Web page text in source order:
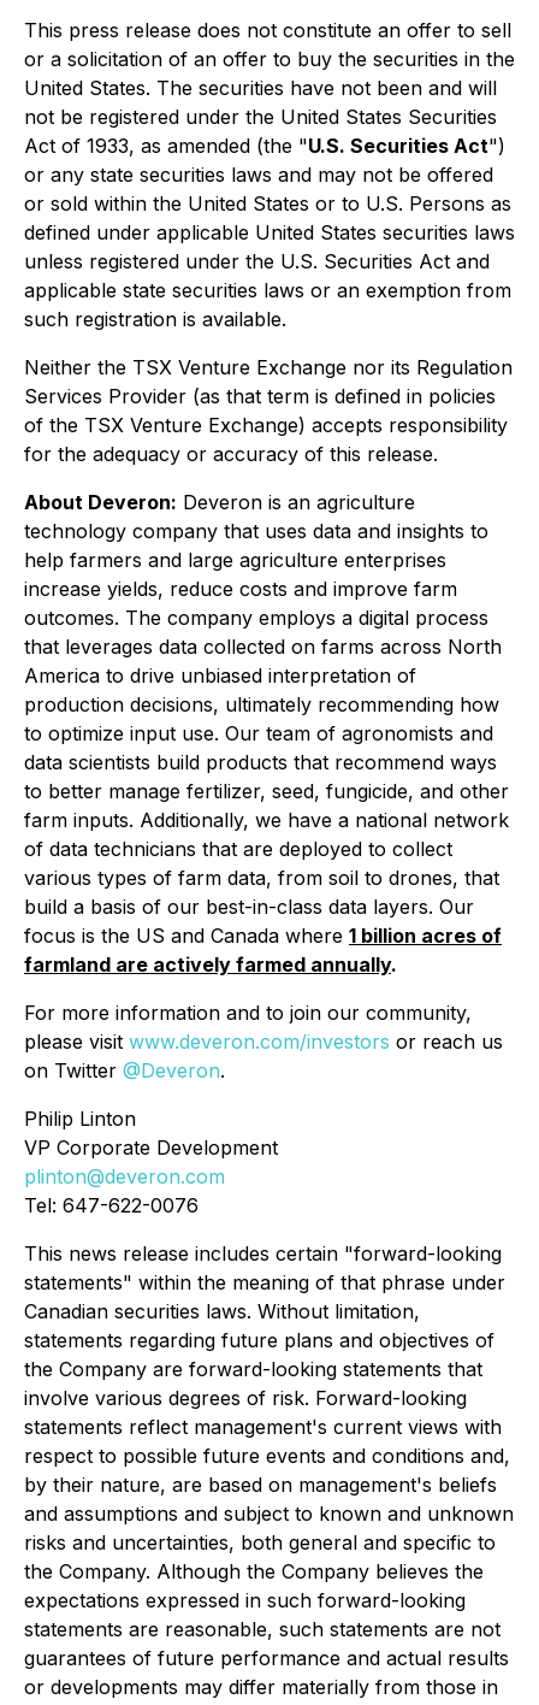
This press release does not constitute an offer to sell
or a solicitation of an offer to buy the securities in the
United States. The securities have not been and will
not be registered under the United States Securities
Act of 1933, as amended (the "U.S. Securities Act")
or any state securities laws and may not be offered
or sold within the United States or to U.S. Persons as
defined under applicable United States securities laws
unless registered under the U.S. Securities Act and
applicable state securities laws or an exemption from
such registration is available.
Neither the TSX Venture Exchange nor its Regulation
Services Provider (as that term is defined in policies
of the TSX Venture Exchange) accepts responsibility
for the adequacy or accuracy of this release.
About Deveron: Deveron is an agriculture
technology company that uses data and insights to
help farmers and large agriculture enterprises
increase yields, reduce costs and improve farm
outcomes. The company employs a digital process
that leverages data collected on farms across North
America to drive unbiased interpretation of
production decisions, ultimately recommending how
to optimize input use. Our team of agronomists and
data scientists build products that recommend ways
to better manage fertilizer, seed, fungicide, and other
farm inputs. Additionally, we have a national network
of data technicians that are deployed to collect
various types of farm data, from soil to drones, that
build a basis of our best-in-class data layers. Our
focus is the US and Canada where 1 billion acres of
farmland are actively farmed annually.
For more information and to join our community,
please visit www.deveron.com/investors or reach us
on Twitter @Deveron.
Philip Linton
VP Corporate Development
plinton@deveron.com
Tel: 647-622-0076
This news release includes certain "forward-looking
statements" within the meaning of that phrase under
Canadian securities laws. Without limitation,
statements regarding future plans and objectives of
the Company are forward-looking statements that
involve various degrees of risk. Forward-looking
statements reflect management's current views with
respect to possible future events and conditions and,
by their nature, are based on management's beliefs
and assumptions and subject to known and unknown
risks and uncertainties, both general and specific to
the Company. Although the Company believes the
expectations expressed in such forward-looking
statements are reasonable, such statements are not
guarantees of future performance and actual results
or developments may differ materially from those in